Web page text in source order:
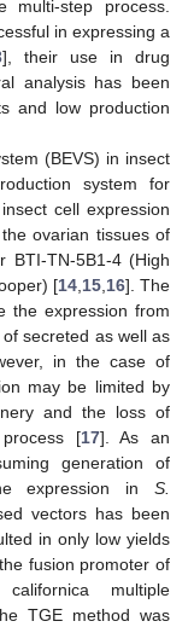
multi-step process.
in expressing a
], their use in drug
analysis has been
and low production
(BEVS) in insect
system for
cell expression
ovarian tissues of
BTI-TN-5B1-4 (High
[14, 15, 16]. The
the expression from
secreted as well as
in the case of
may be limited by
and the loss of
[17]. As an
generation of
expression in S.
vectors has been
in only low yields
fusion promoter of
multiple
TGE method was